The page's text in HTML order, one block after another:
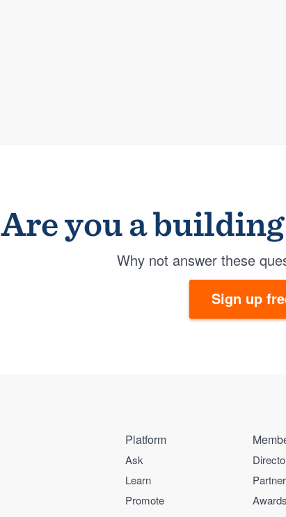
Are you a
Why not answer these
Sign up
Platform
Ask
Learn
Promote
Awards